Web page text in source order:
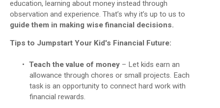
education, learning about money instead through
observation and experience. That’s why it’s up to us to
guide them in making wise financial decisions.
Tips to Jumpstart Your Kid's Financial Future:
Teach the value of money– Let kids earn an
allowance through chores or small projects. Each
task is an opportunity to connect hard work with
financial rewards.